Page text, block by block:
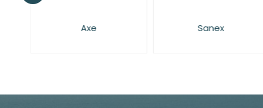
Axe Sanex